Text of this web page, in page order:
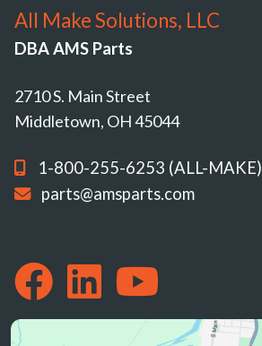
All Make Solutions, LLC
DBA AMS Parts
2710 S. Main Street
Middletown, OH 45044
1-800-255-6253 (ALL-MAKE)
parts@amsparts.com